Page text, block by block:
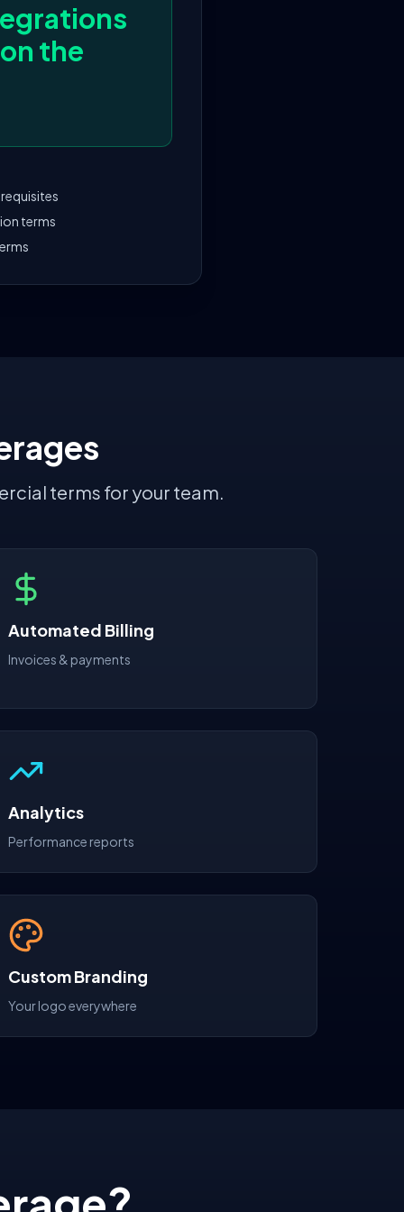
the
terms
terms for your team.
Automated Billing
Invoices & payments
Analytics
Performance reports
Custom Branding
Your logo everywhere